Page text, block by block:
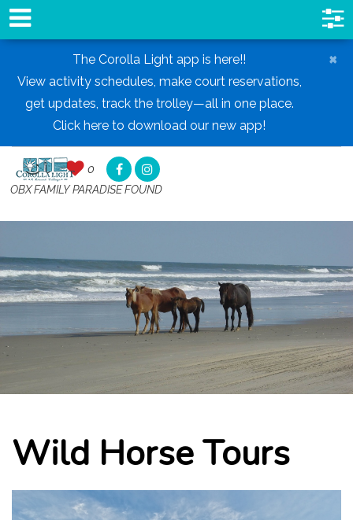
The Corolla Light app is here!!
View activity schedules, make court reservations,
get updates, track the trolley—all in one place.
Click here to download our new app!
×
0, 0
OBX FAMILY PARADISE FOUND
Wild Horse Tours